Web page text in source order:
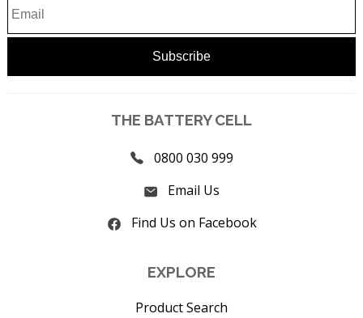
THE BATTERY CELL
0800 030 999
Email Us
Find Us on Facebook
EXPLORE
Product Search